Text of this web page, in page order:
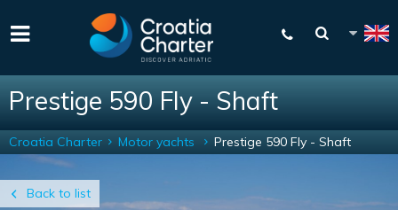
Prestige 590 Fly - Shaft
Back to list
Croatia Charter Motor yachts Prestige 590 Fly - Shaft